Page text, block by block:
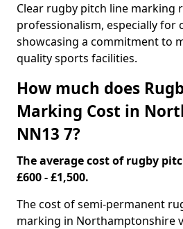
Clear rugby pitch line marking
professionalism, especially for
showcasing a commitment to
quality sports facilities.
How much does
Marking Cost in
NN13 7?
The average cost of rugby
£600 - £1,500.
The cost of semi-permanent
marking in Northamptonshire